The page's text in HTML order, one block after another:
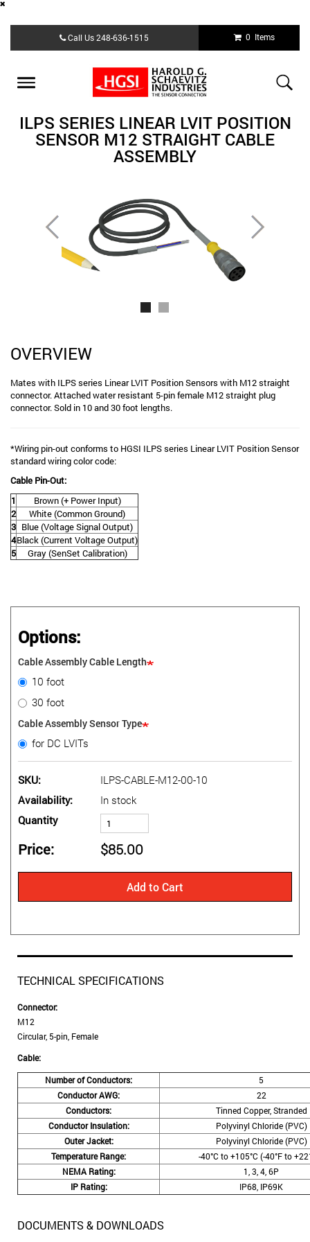
content
Call Us248-636-1515 0 Items
Toggle
ILPS SERIES LINEAR LVIT POSITION
SENSOR M12 STRAIGHT CABLE
ASSEMBLY
Previous Next
OVERVIEW
Mates with ILPS series Linear LVIT Position Sensors with M12 straight
connector. Attached water resistant 5-pin female M12 straight plug
connector. Sold in 10 and 30 foot lengths.
*Wiring pin-out conforms to HGSI ILPS series Linear LVIT Position Sensor
standard wiring color code:
Cable Pin-Out:
1
Brown (+ Power Input)
2
White (Common Ground)
3 Blue (Voltage Signal Output)
4Black (Current Voltage Output)
5
Gray (SenSet Calibration)
Options:
Cable Assembly Cable Length
10 foot
30 foot
Cable Assembly Sensor Type
for DC LVITs
SKU
ILPS-CABLE-M12-00-10
Availability
In stock
Quantity
Price $85.00
Add to Cart
TECHNICAL SPECIFICATIONS
Connector:
M12
Circular, 5-pin, Female
Cable:
Number of Conductors:
5
Conductor AWG:
22
Conductors:
Tinned Copper, Stranded
Conductor Insulation:
Polyvinyl Chloride (PVC)
Outer Jacket:
Polyvinyl Chloride (PVC)
Temperature Range:
-40°C to +105°C (-40°F to
NEMA Rating:
1, 3, 4, 6P
IP Rating:
IP68, IP69K
DOCUMENTS & DOWNLOADS